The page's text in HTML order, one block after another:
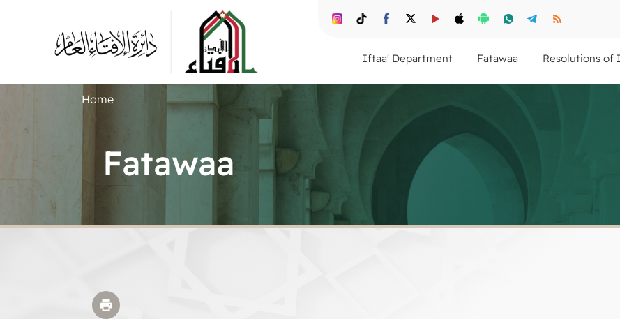
Resolutions of
Fatawaa
Iftaa' Department
Home
Fatawaa